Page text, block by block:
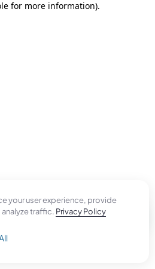
your user experience, provide
traffic. Privacy Policy
for more information).